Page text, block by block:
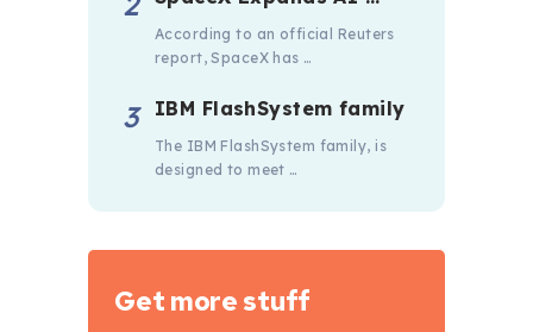
According to an official Reuters
report, SpaceX has …
IBM FlashSystem family
The IBM FlashSystem family, is
designed to meet …
Get more stuff